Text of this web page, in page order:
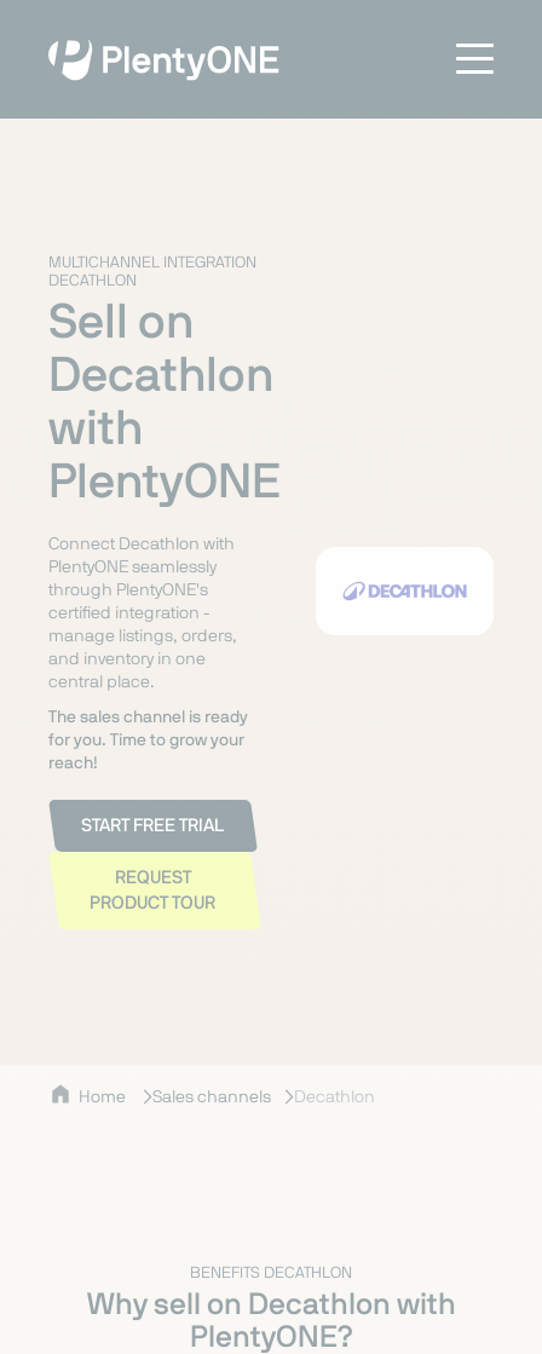
MULTICHANNEL INTEGRATION
DECATHLON
Sell on
Decathlon
with
PlentyONE
Connect Decathlon with
PlentyONE seamlessly
through PlentyONE's
certified integration -
manage listings, orders,
and inventory in one
central place.
The sales channel is ready
for you. Time to grow your
reach!
START FREE TRIAL
REQUEST
PRODUCT TOUR
Home Sales channels Decathlon
BENEFITS DECATHLON
Why sell on Decathlon with
PlentyONE?